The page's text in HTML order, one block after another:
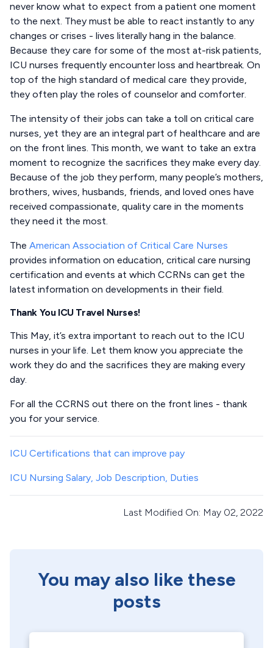
never know what to expect from a patient one moment
to the next. They must be able to react instantly to any
changes or crises - lives literally hang in the balance.
Because they care for some of the most at-risk patients,
ICU nurses frequently encounter loss and heartbreak. On
top of the high standard of medical care they provide,
they often play the roles of counselor and comforter.
The intensity of their jobs can take a toll on critical care
nurses, yet they are an integral part of healthcare and are
on the front lines. This month, we want to take an extra
moment to recognize the sacrifices they make every day.
Because of the job they perform, many people’s mothers,
brothers, wives, husbands, friends, and loved ones have
received compassionate, quality care in the moments
they need it the most.
The American Association of Critical Care Nurses
provides information on education, critical care nursing
certification and events at which CCRNs can get the
latest information on developments in their field.
Thank You ICU Travel Nurses!
This May, it’s extra important to reach out to the ICU
nurses in your life. Let them know you appreciate the
work they do and the sacrifices they are making every
day.
For all the CCRNS out there on the front lines - thank
you for your service.
ICU Certifications that can improve pay
ICU Nursing Salary, Job Description, Duties
Last Modified On: May 02, 2022
You may also like these
posts